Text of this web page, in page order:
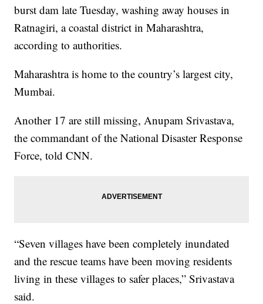
burst dam late Tuesday, washing away houses in
Ratnagiri, a coastal district in Maharashtra,
according to authorities.
Maharashtra is home to the country’s largest city,
Mumbai.
Another 17 are still missing, Anupam Srivastava,
the commandant of the National Disaster Response
Force, told CNN.
“Seven villages have been completely inundated
and the rescue teams have been moving residents
living in these villages to safer places,” Srivastava
said.